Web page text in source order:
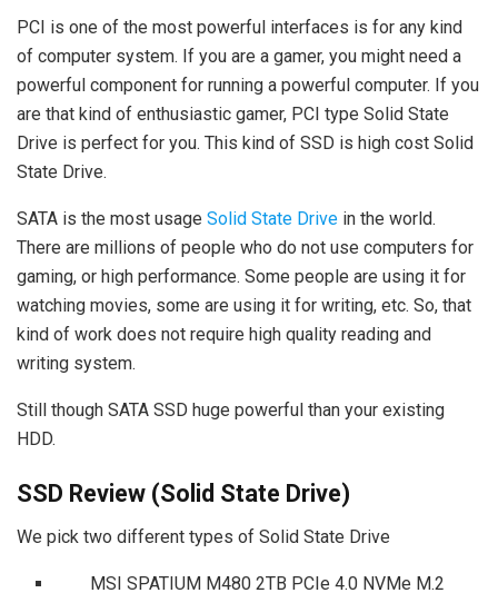
PCI is one of the most powerful interfaces is for any kind
of computer system. If you are a gamer, you might need a
powerful component for running a powerful computer. If you
are that kind of enthusiastic gamer, PCI type Solid State
Drive is perfect for you. This kind of SSD is high cost Solid
State Drive.
SATA is the most usage Solid State Drive in the world.
There are millions of people who do not use computers for
gaming, or high performance. Some people are using it for
watching movies, some are using it for writing, etc. So, that
kind of work does not require high quality reading and
writing system.
Still though SATA SSD huge powerful than your existing
HDD.
SSD Review (Solid State Drive)
We pick two different types of Solid State Drive
MSI SPATIUM M480 2TB PCIe 4.0 NVMe M.2